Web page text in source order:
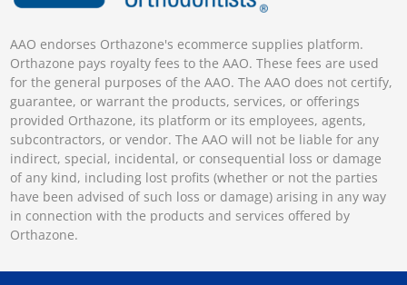
AAO endorses Orthazone's ecommerce supplies platform.
Orthazone pays royalty fees to the AAO. These fees are used
for the general purposes of the AAO. The AAO does not certify,
guarantee, or warrant the products, services, or offerings
provided Orthazone, its platform or its employees, agents,
subcontractors, or vendor. The AAO will not be liable for any
indirect, special, incidental, or consequential loss or damage
of any kind, including lost profits (whether or not the parties
have been advised of such loss or damage) arising in any way
in connection with the products and services offered by
Orthazone.